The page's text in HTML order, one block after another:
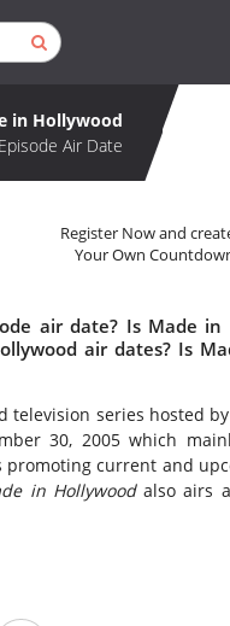
in Hollywood
Air Date
Register Now and
Your Own
air date? Is Made in
air dates? Is
television series hosted
30, 2005 which
current and
in Hollywoodalso airs